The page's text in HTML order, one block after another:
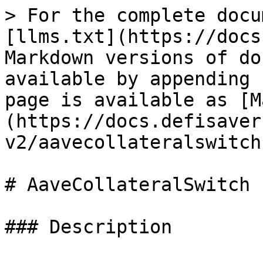
> For the complete
[llms.txt](https://
Markdown versions of
available by
page is available as
(https://
v2/
# AaveCollateralSwitch
### Description